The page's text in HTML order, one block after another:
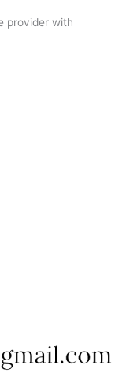
provider with